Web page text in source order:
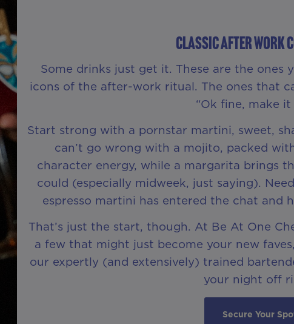
Classic After Work
Some drinks just get it. These are the
icons of the after-work ritual. The ones that
“Ok fine, make it
Start strong with a pornstar martini, sweet,
can’t go wrong with a mojito, packed
character energy, while a margarita brings
could (especially midweek, just saying).
espresso martini has entered the chat and
That’s just the start, though. At Be At One
a few that might just become your new
our expertly (and extensively) trained
your night off
Secure Your